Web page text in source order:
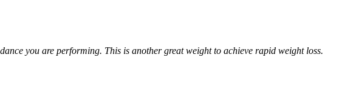
you are performing. This is another great weight to achieve rapid weight loss.